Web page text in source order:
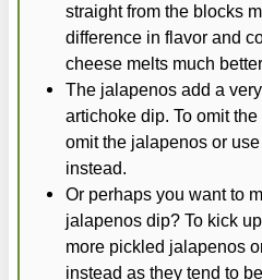
straight from the blocks
difference in flavor and
cheese melts much
The jalapenos add a
artichoke dip. To omit
omit the jalapenos or
instead.
Or perhaps you want to
jalapenos dip? To kick
more pickled jalapenos
instead as they tend to